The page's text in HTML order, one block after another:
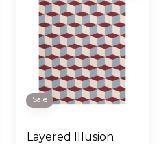
Sale
Layered Illusion